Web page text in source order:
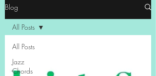
Blog
All Posts
Jazz
Chords
All Posts